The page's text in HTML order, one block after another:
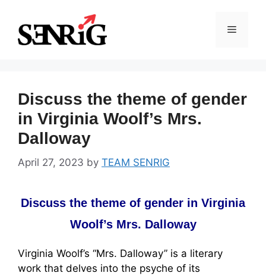
content
Menu
Discuss the theme of gender
in Virginia Woolf’s Mrs.
Dalloway
April 27, 2023 by TEAM SENRIG
Discuss the theme of gender in Virginia
Woolf’s Mrs. Dalloway
Virginia Woolf’s “Mrs. Dalloway” is a literary
work that delves into the psyche of its